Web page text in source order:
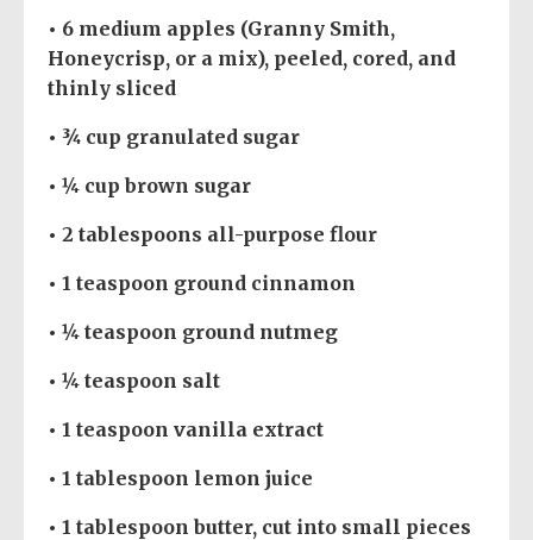
• 6 medium apples (Granny Smith,
Honeycrisp, or a mix), peeled, cored, and
thinly sliced
• ¾ cup granulated sugar
• ¼ cup brown sugar
• 2 tablespoons all-purpose flour
• 1 teaspoon ground cinnamon
• ¼ teaspoon ground nutmeg
• ¼ teaspoon salt
• 1 teaspoon vanilla extract
• 1 tablespoon lemon juice
• 1 tablespoon butter, cut into small pieces